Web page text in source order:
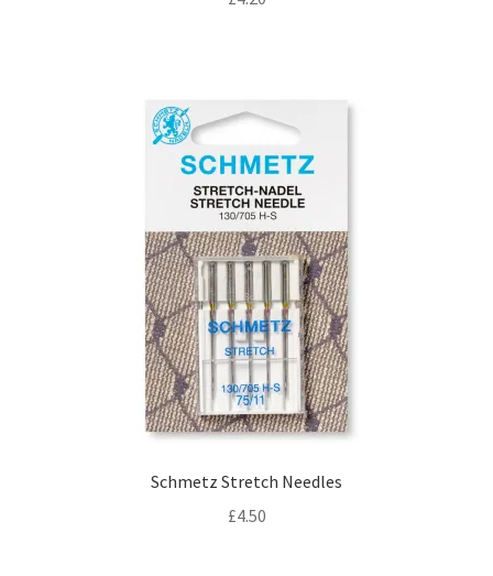
Schmetz Stretch Needles
£4.50